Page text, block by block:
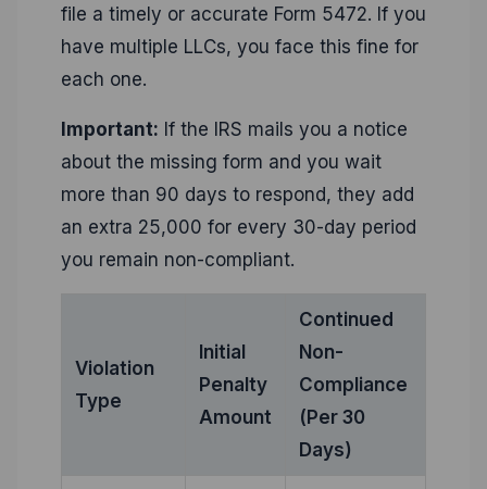
file a timely or accurate Form 5472. If you
have multiple LLCs, you face this fine for
each one.
Important: If the IRS mails you a notice
about the missing form and you wait
more than 90 days to respond, they add
an extra 25,000 for every 30-day period
you remain non-compliant.
Violation
Type
Initial
Penalty
Amount
Continued
Non-
Compliance
(Per 30
Days)